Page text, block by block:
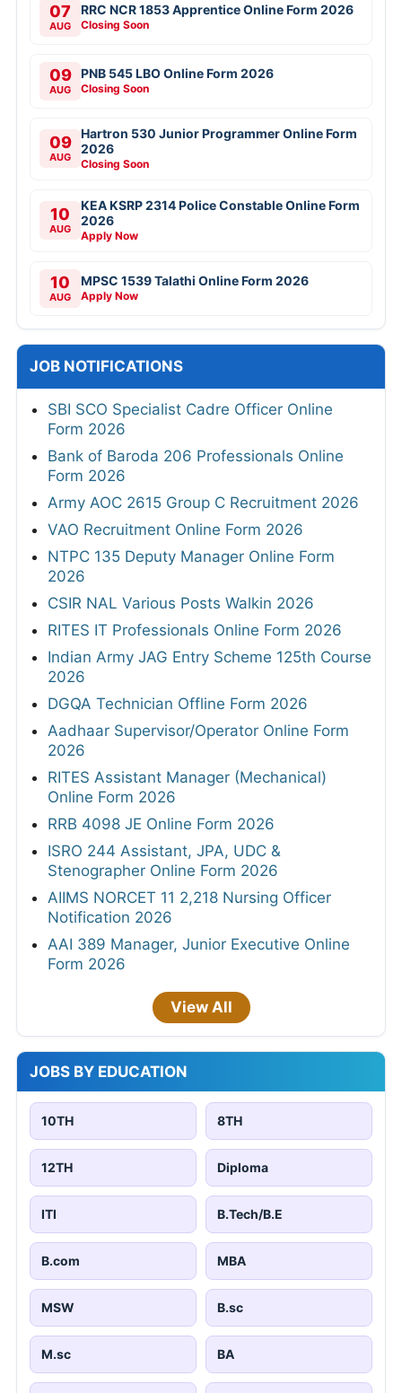
07
AUG
RRC NCR 1853 Apprentice Online Form 2026
Closing Soon
09
AUG
PNB 545 LBO Online Form 2026
Closing Soon
09
AUG
Hartron 530 Junior Programmer Online Form
2026
Closing Soon
10
AUG
KEA KSRP 2314 Police Constable Online Form
2026
Apply Now
10
AUG
MPSC 1539 Talathi Online Form 2026
Apply Now
JOB NOTIFICATIONS
SBI SCO Specialist Cadre Officer Online
Form 2026
Bank of Baroda 206 Professionals Online
Form 2026
Army AOC 2615 Group C Recruitment 2026
VAO Recruitment Online Form 2026
NTPC 135 Deputy Manager Online Form
2026
CSIR NAL Various Posts Walkin 2026
RITES IT Professionals Online Form 2026
Indian Army JAG Entry Scheme 125th Course
2026
DGQA Technician Offline Form 2026
Aadhaar Supervisor/Operator Online Form
2026
RITES Assistant Manager (Mechanical)
Online Form 2026
RRB 4098 JE Online Form 2026
ISRO 244 Assistant, JPA, UDC &
Stenographer Online Form 2026
AIIMS NORCET 11 2,218 Nursing Officer
Notification 2026
AAI 389 Manager, Junior Executive Online
Form 2026
View All
JOBS BY EDUCATION
10TH 8TH
12TH Diploma
ITI B.Tech/B.E
B.com MBA
MSW B.sc
M.sc BA